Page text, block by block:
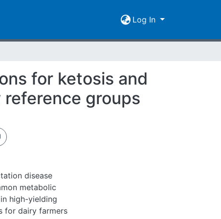
Log In
for ketosis and
groups
disease
metabolic
high-yielding
for dairy farmers